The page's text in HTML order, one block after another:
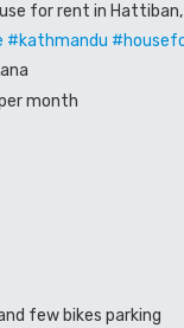
for rent in
#kathmandu
per month
few bikes parking